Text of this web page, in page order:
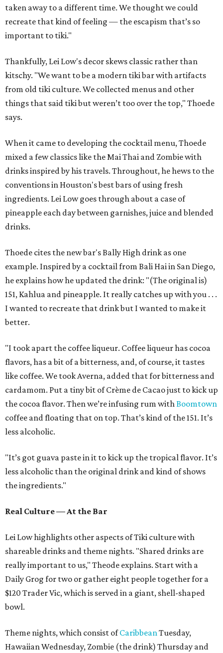
taken away to a different time. We thought we could
recreate that kind of feeling — the escapism that’s so
important to tiki."
Thankfully, Lei Low's decor skews classic rather than
kitschy. "We want to be a modern tiki bar with artifacts
from old tiki culture. We collected menus and other
things that said tiki but weren’t too over the top," Thoede
says.
When it came to developing the cocktail menu, Thoede
mixed a few classics like the Mai Thai and Zombie with
drinks inspired by his travels. Throughout, he hews to the
conventions in Houston's best bars of using fresh
ingredients. Lei Low goes through about a case of
pineapple each day between garnishes, juice and blended
drinks.
Thoede cites the new bar's Bally High drink as one
example. Inspired by a cocktail from Bali Hai in San Diego,
he explains how he updated the drink: "(The original is)
151, Kahlua and pineapple. It really catches up with you . . .
I wanted to recreate that drink but I wanted to make it
better.
"I took apart the coffee liqueur. Coffee liqueur has cocoa
flavors, has a bit of a bitterness, and, of course, it tastes
like coffee. We took Averna, added that for bitterness and
cardamom. Put a tiny bit of Crème de Cacao just to kick up
the cocoa flavor. Then we’re infusing rum withBoomtown
coffee and floating that on top. That’s kind of the 151. It’s
less alcoholic.
"It’s got guava paste in it to kick up the tropical flavor. It’s
less alcoholic than the original drink and kind of shows
the ingredients."
Real Culture — At the Bar
Lei Low highlights other aspects of Tiki culture with
shareable drinks and theme nights. "Shared drinks are
really important to us," Theode explains. Start with a
Daily Grog for two or gather eight people together for a
$120 Trader Vic, which is served in a giant, shell-shaped
bowl.
Theme nights, which consist ofCaribbeanTuesday,
Hawaiian Wednesday, Zombie (the drink) Thursday and